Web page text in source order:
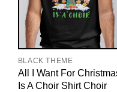
BLACK THEME
All I Want For
Is A Choir Shirt Choir